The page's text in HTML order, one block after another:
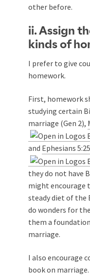
other before.
ii. Assign
kinds of
I prefer to give
homework.
First, homework
studying certain
marriage (Gen 2),
and Ephesians
they do not have
might encourage
steady diet of the
do wonders for
them a
marriage.
I also encourage
book on marriage.